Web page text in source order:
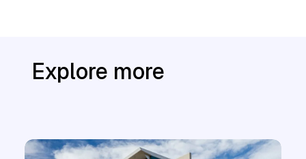
Explore more